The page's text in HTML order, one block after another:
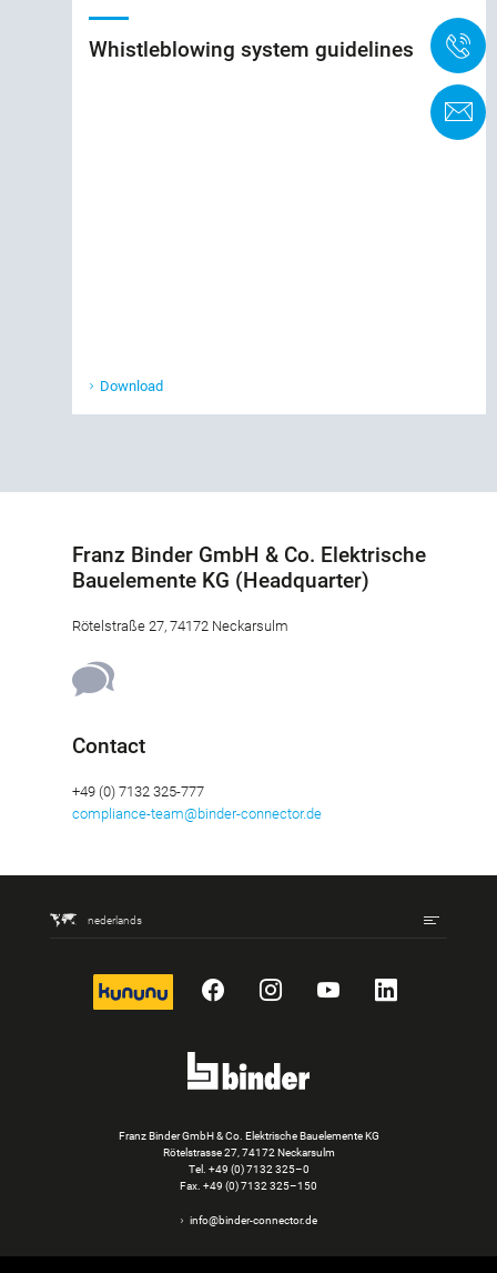
Whistleblowing system guidelines
Download
Franz Binder GmbH & Co. Elektrische
Bauelemente KG (Headquarter)
Rötelstraße 27, 74172 Neckarsulm
Contact
+49 (0) 7132 325-777
compliance-team@binder-connector.de
nederlands
kununu FacebookInstagram
YouTubeLinkedIn
Franz Binder GmbH & Co. Elektrische Bauelemente KG
Rötelstrasse 27, 74172 Neckarsulm
Tel. +49 (0) 7132 325–0
Fax. +49 (0) 7132 325–150
info@binder-connector.de